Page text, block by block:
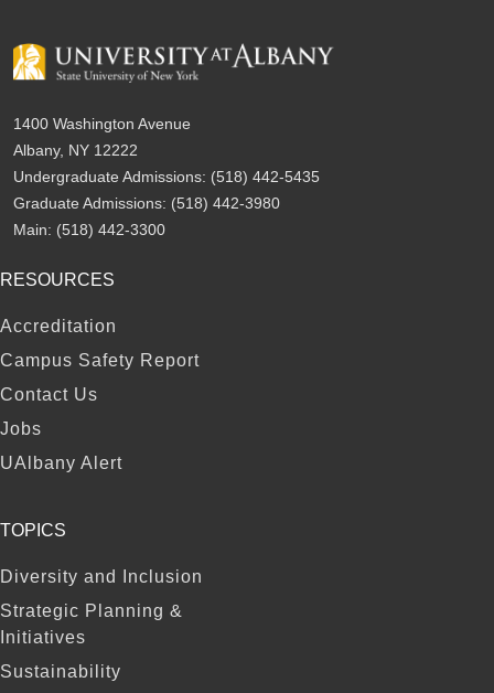
1400 Washington Avenue
Albany, NY 12222
Undergraduate Admissions: (518) 442-5435
Graduate Admissions: (518) 442-3980
Main: (518) 442-3300
FOOTER
RESOURCES
Accreditation
Campus Safety Report
Contact Us
Jobs
UAlbany Alert
TOPICS
Diversity and Inclusion
Strategic Planning &
Initiatives
Sustainability